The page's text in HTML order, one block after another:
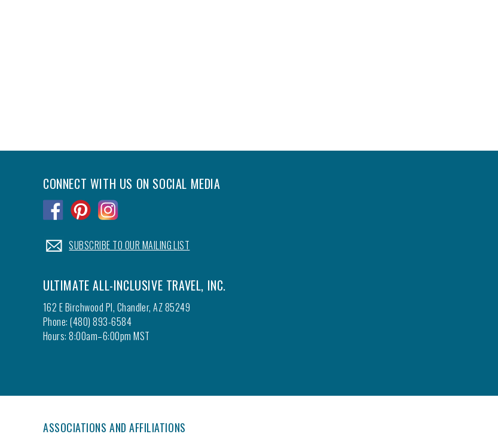
CONNECT WITH US ON SOCIAL MEDIA
.SUBSCRIBE TO OUR MAILING LIST
ULTIMATE ALL-INCLUSIVE TRAVEL, INC.
162 E Birchwood Pl, Chandler, AZ 85249
Phone: (480) 893-6584
Hours: 8:00am–6:00pm MST
ASSOCIATIONS AND AFFILIATIONS